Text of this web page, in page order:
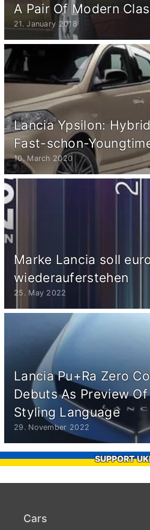
A Pair Of Modern
21. January 2018
Lancia Ypsilon:
Fast-schon-
10. March 2020
Marke Lancia soll
wiederauferstehen
25. May 2022
Lancia Pu+Ra Zero
Debuts As Preview
Styling Language
29. November 2022
SUPPORT
Cars